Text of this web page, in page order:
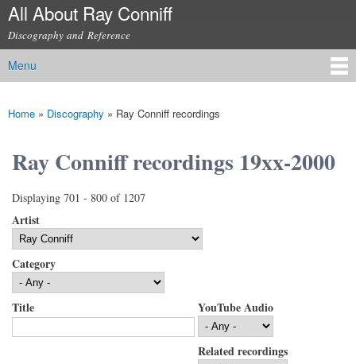
Skip to
content
All About Ray Conniff
Discography and Reference
Main menu
Menu
You are here
Home » Discography » Ray Conniff recordings
Ray Conniff recordings 19xx-2000
Displaying 701 - 800 of 1207
Artist
Category
Title YouTube Audio
Related recordings